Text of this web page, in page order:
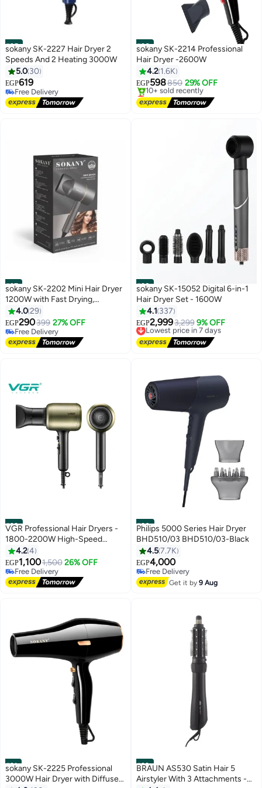
#25
sokany SK-2227 Hair Dryer 2
Speeds And 2 Heating 3000W
5.0 30
EGP619
Free Delivery
Free Delivery
#26
sokany SK-2214 Professional
Hair Dryer -2600W
4.2 1.6K
EGP598850 29% OFF
Lowest price in 30 days
Free Delivery
10+ sold recently
#27
sokany SK-2202 Mini Hair Dryer
1200W with Fast Drying,
Lightweight & Compact Design,
Portable for Home, Salon &
Travel Use, General Grey Color,
Ergonomic & Easy to Use
4.029
EGP290399 27% OFF
Free Delivery
Free Delivery
#28
sokany SK-15052 Digital 6-in-1
Hair Dryer Set - 1600W
4.1 337
EGP2,9993,299 9% OFF
Lowest price in 7 days
Free Delivery
Lowest price in 7 days
#29
VGR Professional Hair Dryers -
1800-2200W High-Speed
Electric Blow Dryers with
Overheating Protection - Salon
Quality V-453
4.24
EGP1,1001,500 26% OFF
Free Delivery
Free Delivery
#30
Philips 5000 Series Hair Dryer
BHD510/03 BHD510/03-Black
4.57.7K
EGP4,000
Free Delivery
Free Delivery
Get it by9 Aug
#31
sokany SK-2225 Professional
3000W Hair Dryer with Diffuser
#32
BRAUN AS530 Satin Hair 5
Airstyler With 3 Attachments -